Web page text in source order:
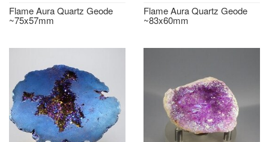
Flame Aura Quartz Geode
~75x57mm
Flame Aura Quartz Geode
~83x60mm